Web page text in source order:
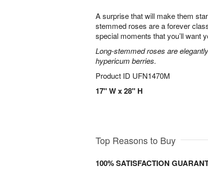
A surprise that will make them
stemmed roses are a forever
special moments that you’ll want
Long-stemmed roses are
hypericum berries.
Product ID UFN1470M
17" W x 28" H
Top Reasons to Buy
100% SATISFACTION